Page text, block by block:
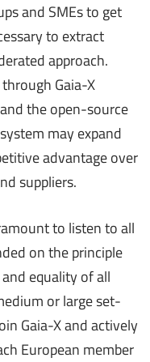
and SMEs to get
to extract
approach.
Gaia-X
the open-source
may expand
advantage over
suppliers.
to listen to all
on the principle
equality of all
or large set-
Gaia-X and actively
European member